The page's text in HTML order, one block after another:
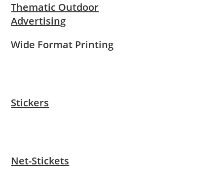
Thematic Outdoor
Advertising
Wide Format Printing
Stickers
Net-Stickets